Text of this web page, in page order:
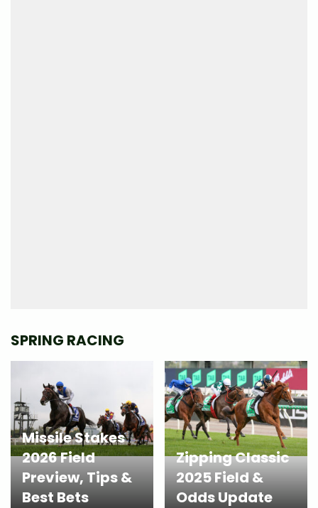
SPRING RACING
Missile Stakes
2026 Field
Preview, Tips &
Best Bets
Zipping Classic
2025 Field &
Odds Update